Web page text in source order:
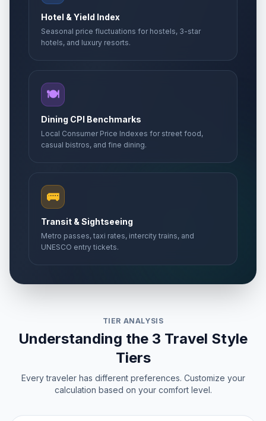
Hotel & Yield Index
Seasonal price fluctuations for hostels, 3-star
hotels, and luxury resorts.
🍽️
Dining CPI Benchmarks
Local Consumer Price Indexes for street food,
casual bistros, and fine dining.
🚌
Transit & Sightseeing
Metro passes, taxi rates, intercity trains, and
UNESCO entry tickets.
TIER ANALYSIS
Understanding the 3 Travel Style
Tiers
Every traveler has different preferences. Customize your
calculation based on your comfort level.